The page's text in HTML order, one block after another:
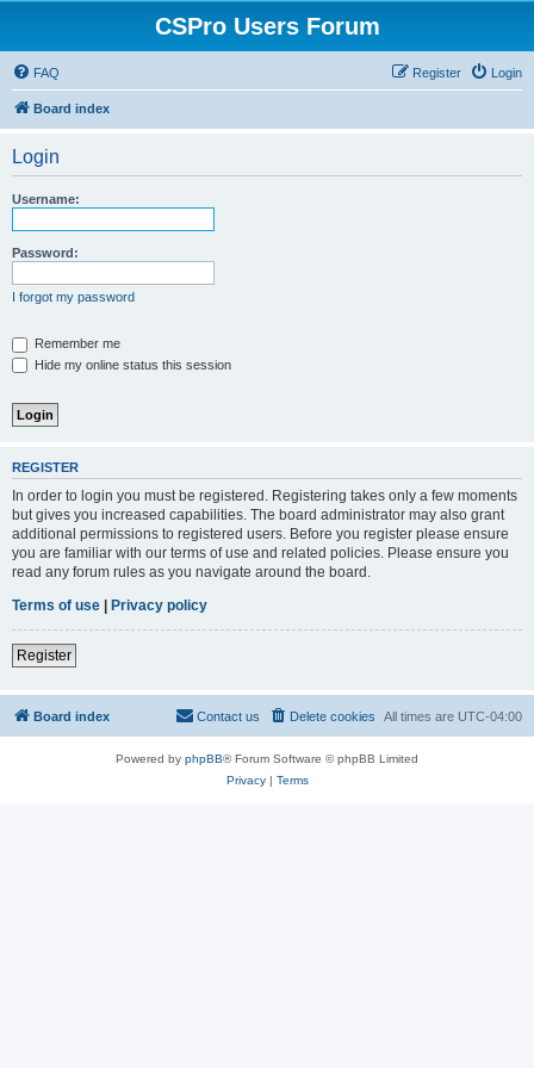
CSPro Users Forum
FAQ Login
Register
Board index
Login
Username:
Password:
I forgot my password
Remember me
Hide my online status this session
REGISTER
In order to login you must be registered. Registering takes only a few moments
but gives you increased capabilities. The board administrator may also grant
additional permissions to registered users. Before you register please ensure
you are familiar with our terms of use and related policies. Please ensure you
read any forum rules as you navigate around the board.
Terms of use | Privacy policy
Register
Board index All times are UTC-04:00
Delete cookies
Contact us
Powered by phpBB® Forum Software © phpBB Limited
Privacy| Terms